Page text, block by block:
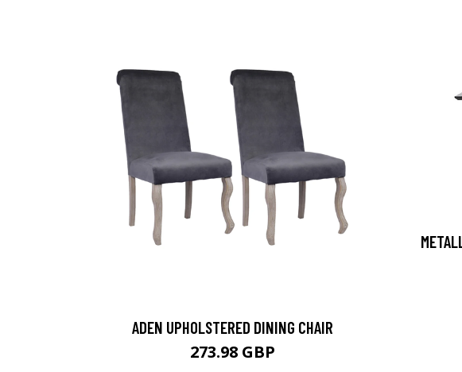
ADEN UPHOLSTERED DINING CHAIR
273.98 GBP